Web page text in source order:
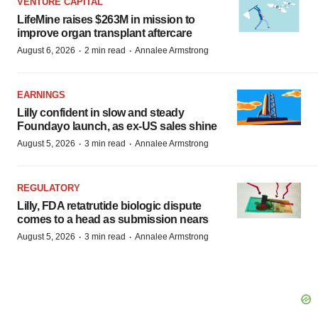
LifeMine raises $263M in mission to
improve organ transplant aftercare
August 6, 2026 · 2 min read · Annalee Armstrong
EARNINGS
Lilly confident in slow and steady
Foundayo launch, as ex-US sales shine
August 5, 2026 · 3 min read · Annalee Armstrong
REGULATORY
Lilly, FDA retatrutide biologic dispute
comes to a head as submission nears
August 5, 2026 · 3 min read · Annalee Armstrong